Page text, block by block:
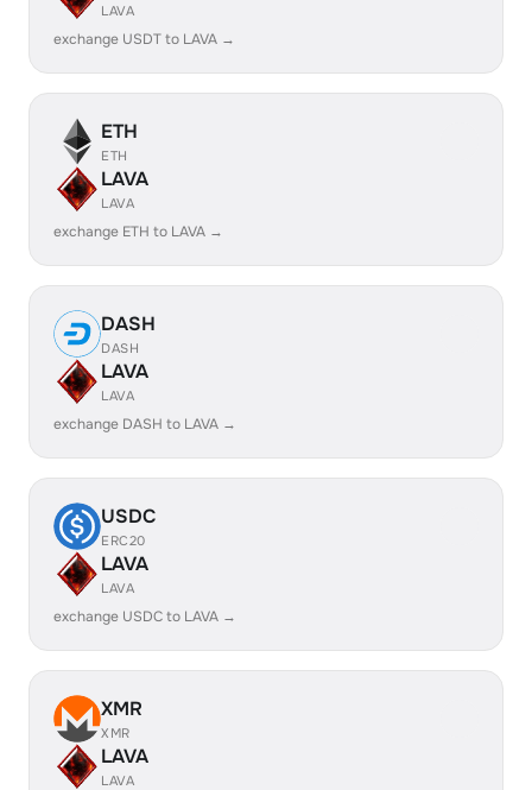
LAVA
exchange USDT to LAVA →
ETH
ETH
LAVA
LAVA
exchange ETH to LAVA →
DASH
DASH
LAVA
LAVA
exchange DASH to LAVA →
USDC
ERC20
LAVA
LAVA
exchange USDC to LAVA →
XMR
XMR
LAVA
LAVA